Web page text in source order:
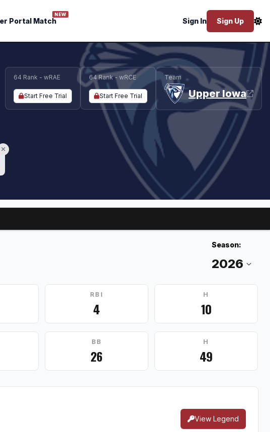
Portal Match
NEW
Sign In Sign Up
64 Rank - wRAE
Start Free Trial
64 Rank - wRCE
Start Free Trial
Team
Upper Iowa
Season:
RBI
4
H
10
BB
26
H
49
View Legend